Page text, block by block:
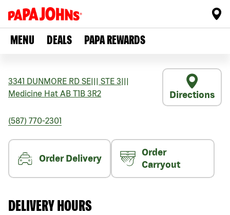
MENU DEALS PAPA REWARDS
3341 DUNMORE RD SE STE 3
Medicine Hat AB T1B 3R2 Directions
(587) 770-2301
Order Delivery
Order
Carryout
DELIVERY HOURS